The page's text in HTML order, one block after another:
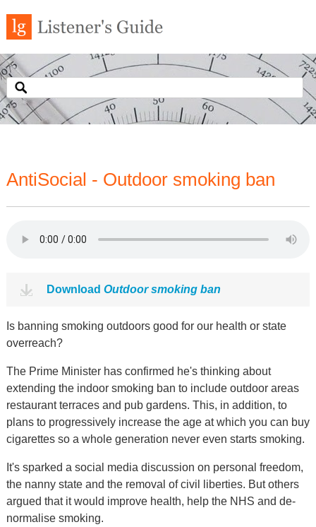
AntiSocial - Outdoor smoking ban
Download Outdoor smoking ban
Is banning smoking outdoors good for our health or state
overreach?
The Prime Minister has confirmed he's thinking about
extending the indoor smoking ban to include outdoor areas
restaurant terraces and pub gardens. This, in addition, to
plans to progressively increase the age at which you can buy
cigarettes so a whole generation never even starts smoking.
It's sparked a social media discussion on personal freedom,
the nanny state and the removal of civil liberties. But others
argued that it would improve health, help the NHS and de-
normalise smoking.